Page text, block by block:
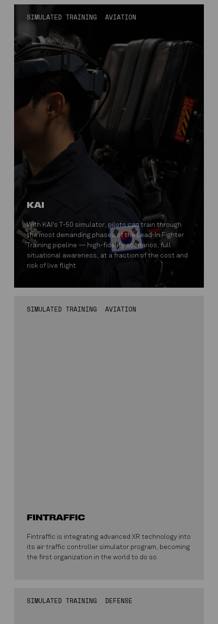
SIMULATED TRAINING AVIATION
KAI
With KAI's T-50 simulator, pilots can train through
the most demanding phases of the Lead-In Fighter
Training pipeline — high-fidelity scenarios, full
situational awareness, at a fraction of the cost and
risk of live flight.
SIMULATED TRAINING AVIATION
FINTRAFFIC
Fintraffic is integrating advanced XR technology into
its air traffic controller simulator program, becoming
the first organization in the world to do so.
SIMULATED TRAINING DEFENSE